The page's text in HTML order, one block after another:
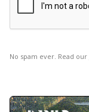
No spam ever. Read our